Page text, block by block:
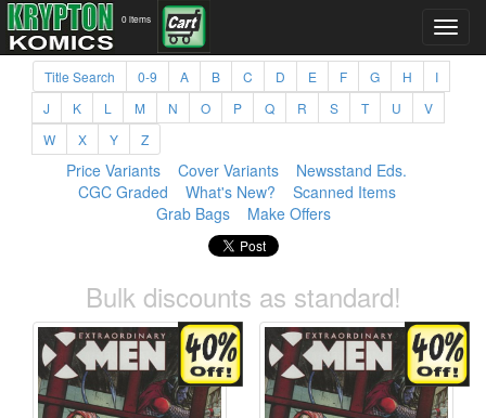
0 items
Title Search 0-9 A B C D E F G H
I
J
K L M N O P Q R S T U
V
W
X Y Z
Price Variants Cover Variants
Newsstand Eds.
CGC Graded
What's New?
Scanned Items
Grab Bags
Make Offers
Bulk discounts as standard!